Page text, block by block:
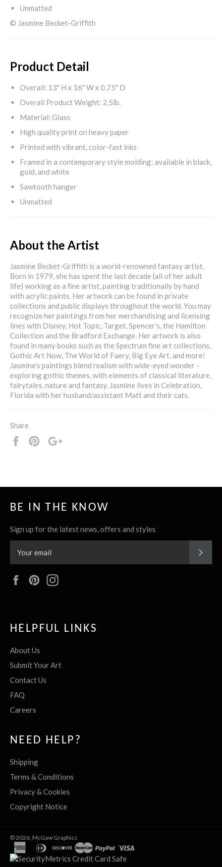
Unmatted
© Jasmine Becket-Griffith
Product Detail
Overall: 13" H x 16" W x 0.75" D
Overall Product Weight: 2.5lb.
Material: Glass
High quality print on heavy paper
Printed with vibrant, color-fast inks
Framed in a contemporary style molding; available in black,
gold, and white
Sawtooth hanger
Unmatted
About the Artist
Jasmine Becket-Griffith is a world-renowned fantasy artist.
Born in 1979, she has spent the last decade (all of her adult
life) working as a fine artist, painting traditionally by hand
with acrylic paints. Her artwork can be found in private
collections and public displays throughout the world. You may
recognize her paintings from her merchandising and licensing
lines with Disney, Hot Topic, Target, Spencer's, the Hamilton
Collection and the Bradford Exchange. Her artwork is also
found in many books such as the Spectrum fine art collections,
Gothic Art Now, The World of Faery, Big Eye Art, and more!
Jasmine's paintings blend realism with wide-eyed wonder -
exploring gothic themes, with elements of classical literature,
fairytales, nature and fantasy. Jasmine lives in Celebration,
Florida with her husband/assistant Matt and their cats.
Share
Share
Pin
BE IN THE KNOW
Sign up for the latest news, offers and styles
FacebookPinterest
HELPFUL LINKS
About Us
Submit Your Art
Contact Us
FAQ
Careers
NEED HELP?
Shipping
Terms & Conditions
Privacy & Cookies
Copyright Notice
© 2026, McGaw Graphics
american
express
diners
club
discovermasterpaypal